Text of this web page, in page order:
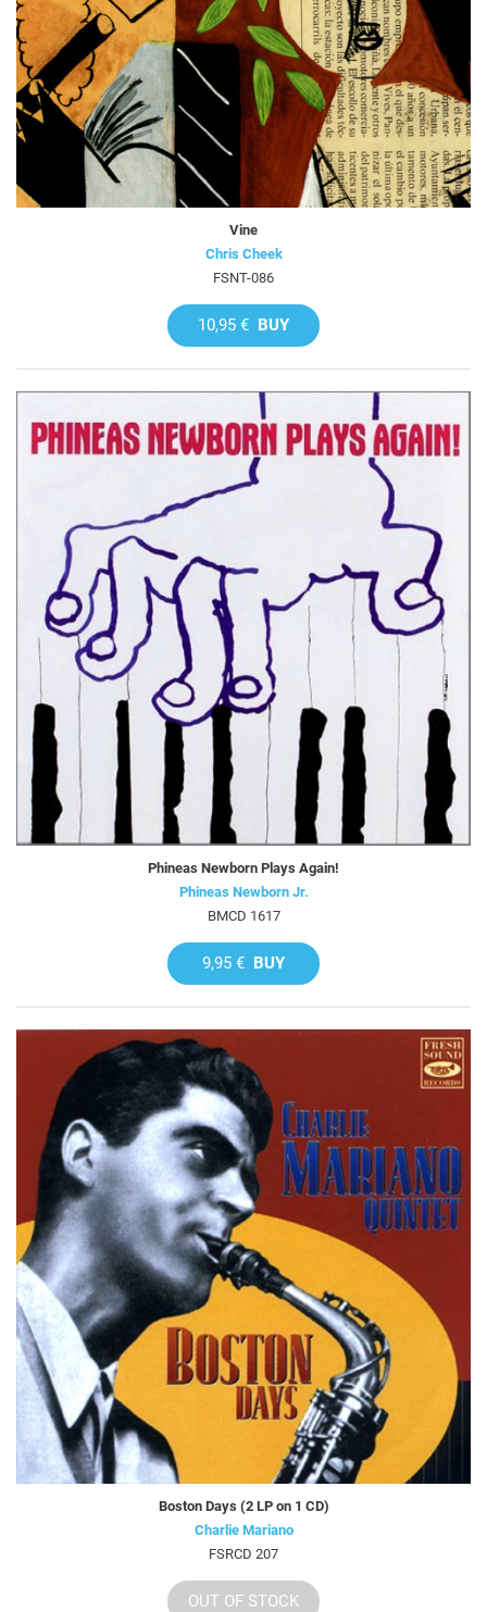
Vine
Chris Cheek
FSNT-086
10,95 € BUY
Phineas Newborn Plays Again!
Phineas Newborn Jr.
BMCD 1617
9,95 € BUY
Boston Days (2 LP on 1 CD)
Charlie Mariano
FSRCD 207
OUT OF STOCK